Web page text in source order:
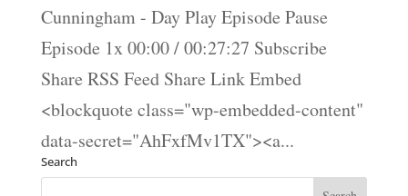
Cunningham - Day Play Episode Pause
Episode 1x 00:00 / 00:27:27 Subscribe
Share RSS Feed Share Link Embed
<blockquote class="wp-embedded-content"
data-secret="AhFxfMv1TX"><a...
Search